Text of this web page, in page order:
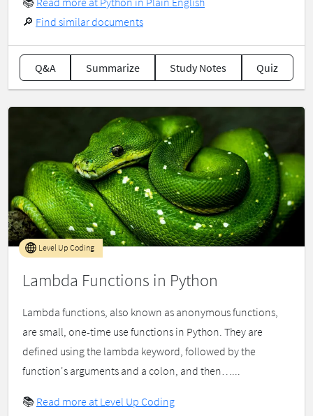
🔎 Find similar documents
Q&A Summarize Study Notes Quiz
Lambda Functions in Python
Level Up Coding
Lambda functions, also known as anonymous functions,
are small, one-time use functions in Python. They are
defined using the lambda keyword, followed by the
function's arguments and a colon, and then…...
📚 Read more at Level Up Coding